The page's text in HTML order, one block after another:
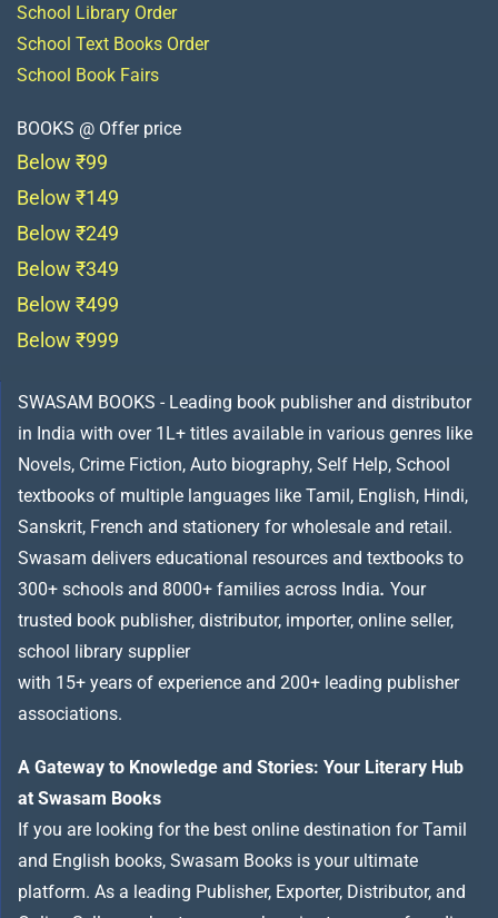
School Library Order
School Text Books Order
School Book Fairs
BOOKS @ Offer price
Below ₹99
Below ₹149
Below ₹249
Below ₹349
Below ₹499
Below ₹999
SWASAM BOOKS - Leading book publisher and distributor
in India with over 1L+ titles available in various genres like
Novels, Crime Fiction, Auto biography, Self Help, School
textbooks of multiple languages like Tamil, English, Hindi,
Sanskrit, French and stationery for wholesale and retail.
Swasam delivers educational resources and textbooks to
300+ schools and 8000+ families across India. Your
trusted book publisher, distributor, importer, online seller,
school library supplier
with 15+ years of experience and 200+ leading publisher
associations.
A Gateway to Knowledge and Stories: Your Literary Hub
at Swasam Books
If you are looking for the best online destination for Tamil
and English books, Swasam Books is your ultimate
platform. As a leading Publisher, Exporter, Distributor, and